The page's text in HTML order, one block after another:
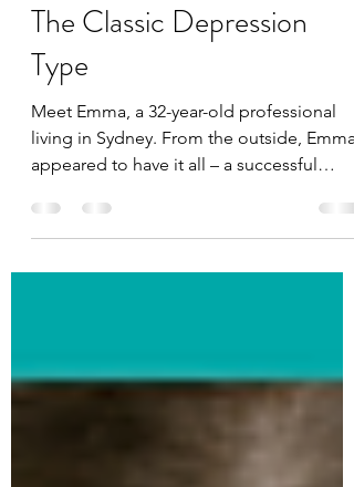
Kairos Counselling and Psychotherapy
Mar 15, 2024
3 min read
Major Depressive Disorder:
The Classic Depression
Type
Meet Emma, a 32-year-old professional
living in Sydney. From the outside, Emma